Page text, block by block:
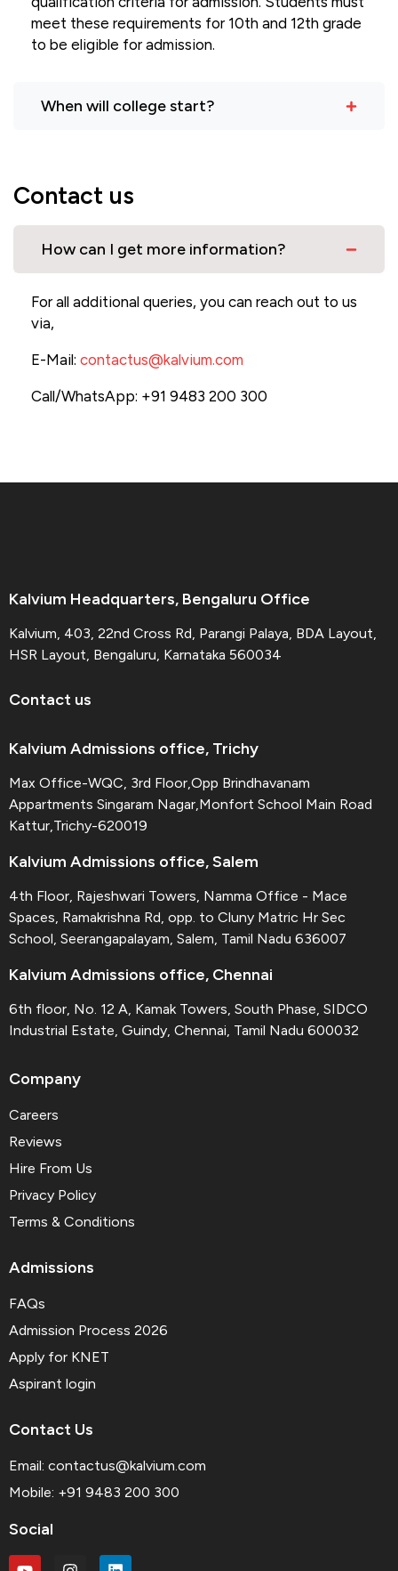
meet these requirements for 10th and 12th grade
to be eligible for admission.
When will college start?
Contact us
How can I get more information?
For all additional queries, you can reach out to us
via,
E-Mail: contactus@kalvium.com
Call/WhatsApp: +91 9483 200 300
Kalvium Headquarters, Bengaluru Office
Kalvium, 403, 22nd Cross Rd, Parangi Palaya, BDA Layout,
HSR Layout, Bengaluru, Karnataka 560034
Contact us
Kalvium Admissions office, Trichy
Max Office-WQC, 3rd Floor,Opp Brindhavanam
Appartments Singaram Nagar,Monfort School Main Road
Kattur,Trichy-620019
Kalvium Admissions office, Salem
4th Floor, Rajeshwari Towers, Namma Office - Mace
Spaces, Ramakrishna Rd, opp. to Cluny Matric Hr Sec
School, Seerangapalayam, Salem, Tamil Nadu 636007
Kalvium Admissions office, Chennai
6th floor, No. 12 A, Kamak Towers, South Phase, SIDCO
Industrial Estate, Guindy, Chennai, Tamil Nadu 600032
Company
Careers
Reviews
Hire From Us
Privacy Policy
Terms & Conditions
Admissions
FAQs
Admission Process 2026
Apply for KNET
Aspirant login
Contact Us
Email: contactus@kalvium.com
Mobile: +91 9483 200 300
Social